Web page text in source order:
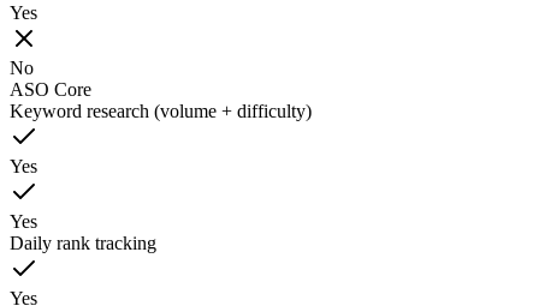
Yes
No
ASO Core
Keyword research (volume + difficulty)
Yes
Yes
Daily rank tracking
Yes